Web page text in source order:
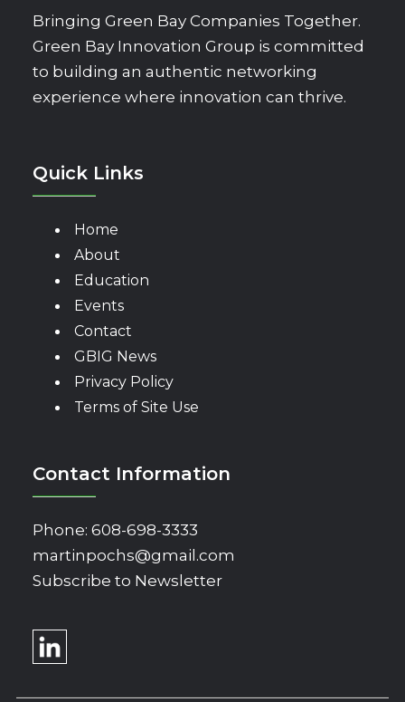
Bringing Green Bay Companies Together.
Green Bay Innovation Group is committed
to building an authentic networking
experience where innovation can thrive.
Quick Links
Home
About
Education
Events
Contact
GBIG News
Privacy Policy
Terms of Site Use
Contact Information
Phone: 608-698-3333
martinpochs@gmail.com
Subscribe to Newsletter